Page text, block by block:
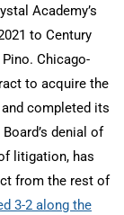
Academy’s
to Century
Chicago-
to acquire the
completed its
denial of
litigation, has
from the rest of
3-2 along the